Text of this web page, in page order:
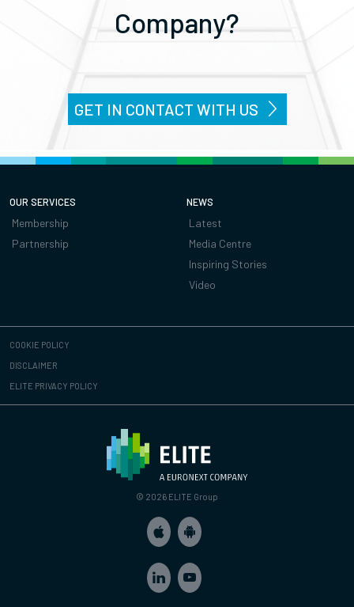
Company?
OUR SERVICES
Membership
Partnership
NEWS
Latest
Media Centre
Inspiring Stories
Video
COOKIE POLICY
DISCLAIMER
ELITE PRIVACY POLICY
© 2026 ELITE Group